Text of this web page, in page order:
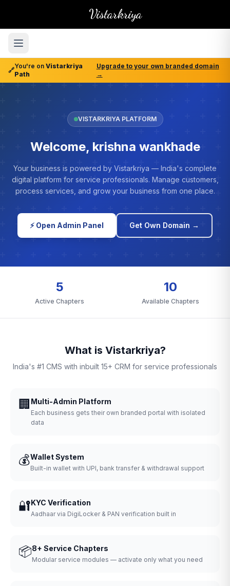
Vistarkriya
🔗
You're on Vistarkriya
Path
Upgrade to your own branded domain
→
VISTARKRIYA PLATFORM
Welcome, krishna wankhade
Your business is powered by Vistarkriya — India's complete
digital platform for service professionals. Manage customers,
process services, and grow your business from one place.
⚡ Open Admin Panel Get Own Domain →
5
Active Chapters
10
Available Chapters
What is Vistarkriya?
India's #1 CMS with inbuilt 15+ CRM for service professionals
🏢 Multi-Admin Platform
Each business gets their own branded portal with isolated
data
💰Wallet System
Built-in wallet with UPI, bank transfer & withdrawal support
🔐KYC Verification
Aadhaar via DigiLocker & PAN verification built in
📦8+ Service Chapters
Modular service modules — activate only what you need